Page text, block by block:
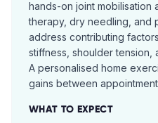
hands-on joint mobilisation
therapy, dry needling, and
address contributing
stiffness, shoulder tension,
A personalised home
gains between
WHAT TO EXPECT